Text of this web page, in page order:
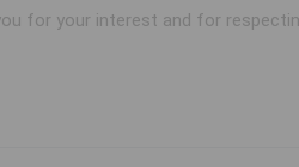
for your interest and for